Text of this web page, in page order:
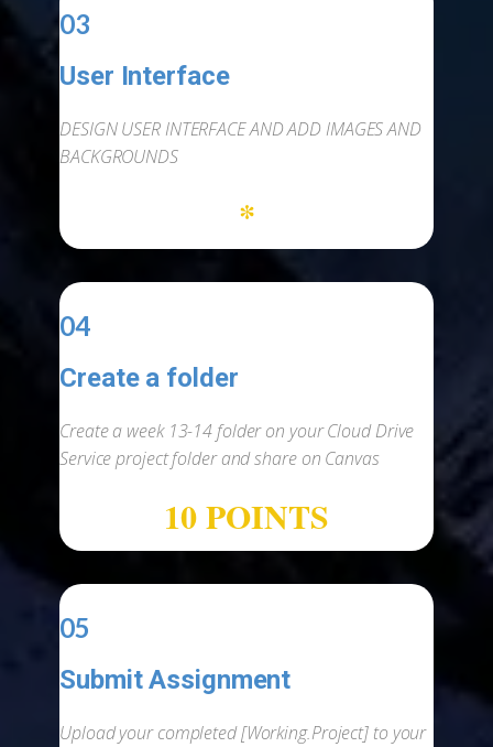
03
User Interface
DESIGN USER INTERFACE AND ADD IMAGES AND
BACKGROUNDS
*
04
Create a folder
Create a week 13-14 folder on your Cloud Drive
Service project folder and share on Canvas
10 POINTS
05
Submit Assignment
Upload your completed [Working.Project] to your